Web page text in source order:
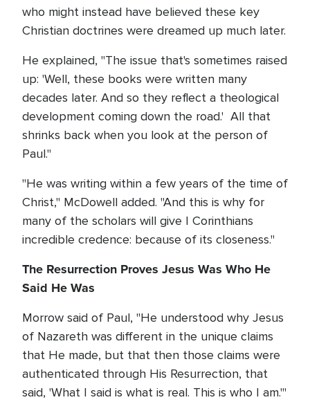
who might instead have believed these key
Christian doctrines were dreamed up much later.
He explained, "The issue that's sometimes raised
up: 'Well, these books were written many
decades later. And so they reflect a theological
development coming down the road.' All that
shrinks back when you look at the person of
Paul."
"He was writing within a few years of the time of
Christ," McDowell added. "And this is why for
many of the scholars will give I Corinthians
incredible credence: because of its closeness."
The Resurrection Proves Jesus Was Who He
Said He Was
Morrow said of Paul, "He understood why Jesus
of Nazareth was different in the unique claims
that He made, but that then those claims were
authenticated through His Resurrection, that
said, 'What I said is what is real. This is who I am.'"